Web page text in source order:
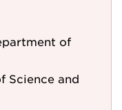
of
Science and